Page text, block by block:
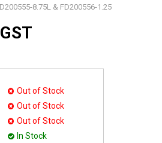
8.75L & FD200556-1.25
Out of Stock
Out of Stock
Out of Stock
In Stock